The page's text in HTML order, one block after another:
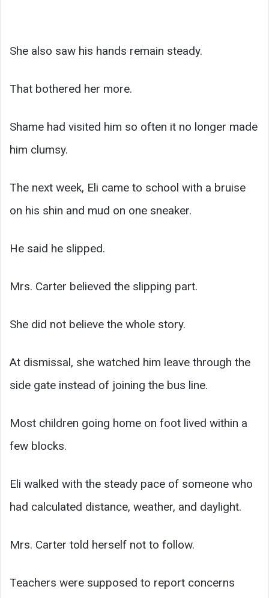
She also saw his hands remain steady.
That bothered her more.
Shame had visited him so often it no longer made
him clumsy.
The next week, Eli came to school with a bruise
on his shin and mud on one sneaker.
He said he slipped.
Mrs. Carter believed the slipping part.
She did not believe the whole story.
At dismissal, she watched him leave through the
side gate instead of joining the bus line.
Most children going home on foot lived within a
few blocks.
Eli walked with the steady pace of someone who
had calculated distance, weather, and daylight.
Mrs. Carter told herself not to follow.
Teachers were supposed to report concerns